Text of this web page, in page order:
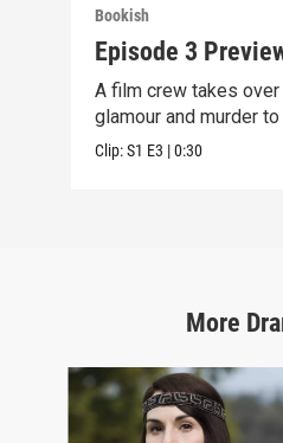
Bookish
Episode 3
A film crew takes over
glamour and murder to
Clip:S1 E3 |0:30
More